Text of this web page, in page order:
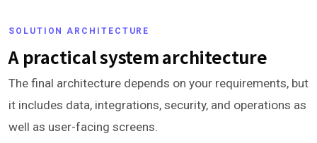
SOLUTION ARCHITECTURE
A practical system architecture
The final architecture depends on your requirements, but
it includes data, integrations, security, and operations as
well as user-facing screens.